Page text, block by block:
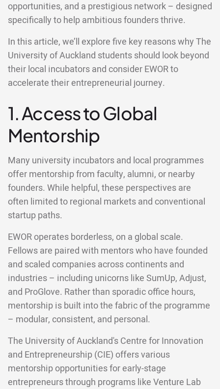
opportunities, and a prestigious network – designed
specifically to help ambitious founders thrive.
In this article, we’ll explore five key reasons why The
University of Auckland students should look beyond
their local incubators and consider EWOR to
accelerate their entrepreneurial journey.
1. Access to Global
Mentorship
Many university incubators and local programmes
offer mentorship from faculty, alumni, or nearby
founders. While helpful, these perspectives are
often limited to regional markets and conventional
startup paths.
EWOR operates borderless, on a global scale.
Fellows are paired with mentors who have founded
and scaled companies across continents and
industries – including unicorns like SumUp, Adjust,
and ProGlove. Rather than sporadic office hours,
mentorship is built into the fabric of the programme
– modular, consistent, and personal.
The University of Auckland's Centre for Innovation
and Entrepreneurship (CIE) offers various
mentorship opportunities for early-stage
entrepreneurs through programs like Venture Lab